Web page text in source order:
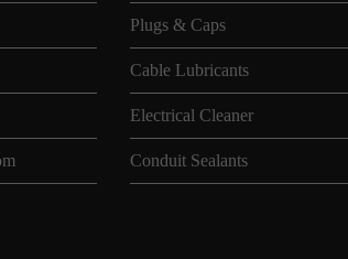
Plugs & Caps
Cable Lubricants
Electrical Cleaner
Conduit Sealants